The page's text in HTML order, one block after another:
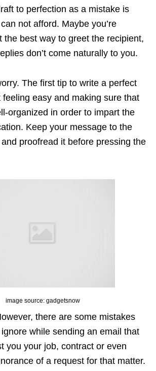
to perfection as a mistake is
not afford. Maybe you’re
the best way to greet the recipient,
don’t come naturally to you.
The first tip to write a perfect
easy and making sure that
organized in order to impart the
Keep your message to the
proofread it before pressing the
image source: gadgetsnow
there are some mistakes
while sending an email that
you your job, contract or even
of a request for that matter.